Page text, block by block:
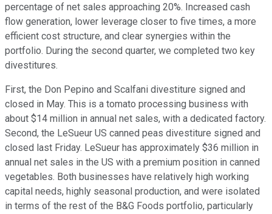
percentage of net sales approaching 20%. Increased cash
flow generation, lower leverage closer to five times, a more
efficient cost structure, and clear synergies within the
portfolio. During the second quarter, we completed two key
divestitures.
First, the Don Pepino and Scalfani divestiture signed and
closed in May. This is a tomato processing business with
about $14 million in annual net sales, with a dedicated factory.
Second, the LeSueur US canned peas divestiture signed and
closed last Friday. LeSueur has approximately $36 million in
annual net sales in the US with a premium position in canned
vegetables. Both businesses have relatively high working
capital needs, highly seasonal production, and were isolated
in terms of the rest of the B&G Foods portfolio, particularly